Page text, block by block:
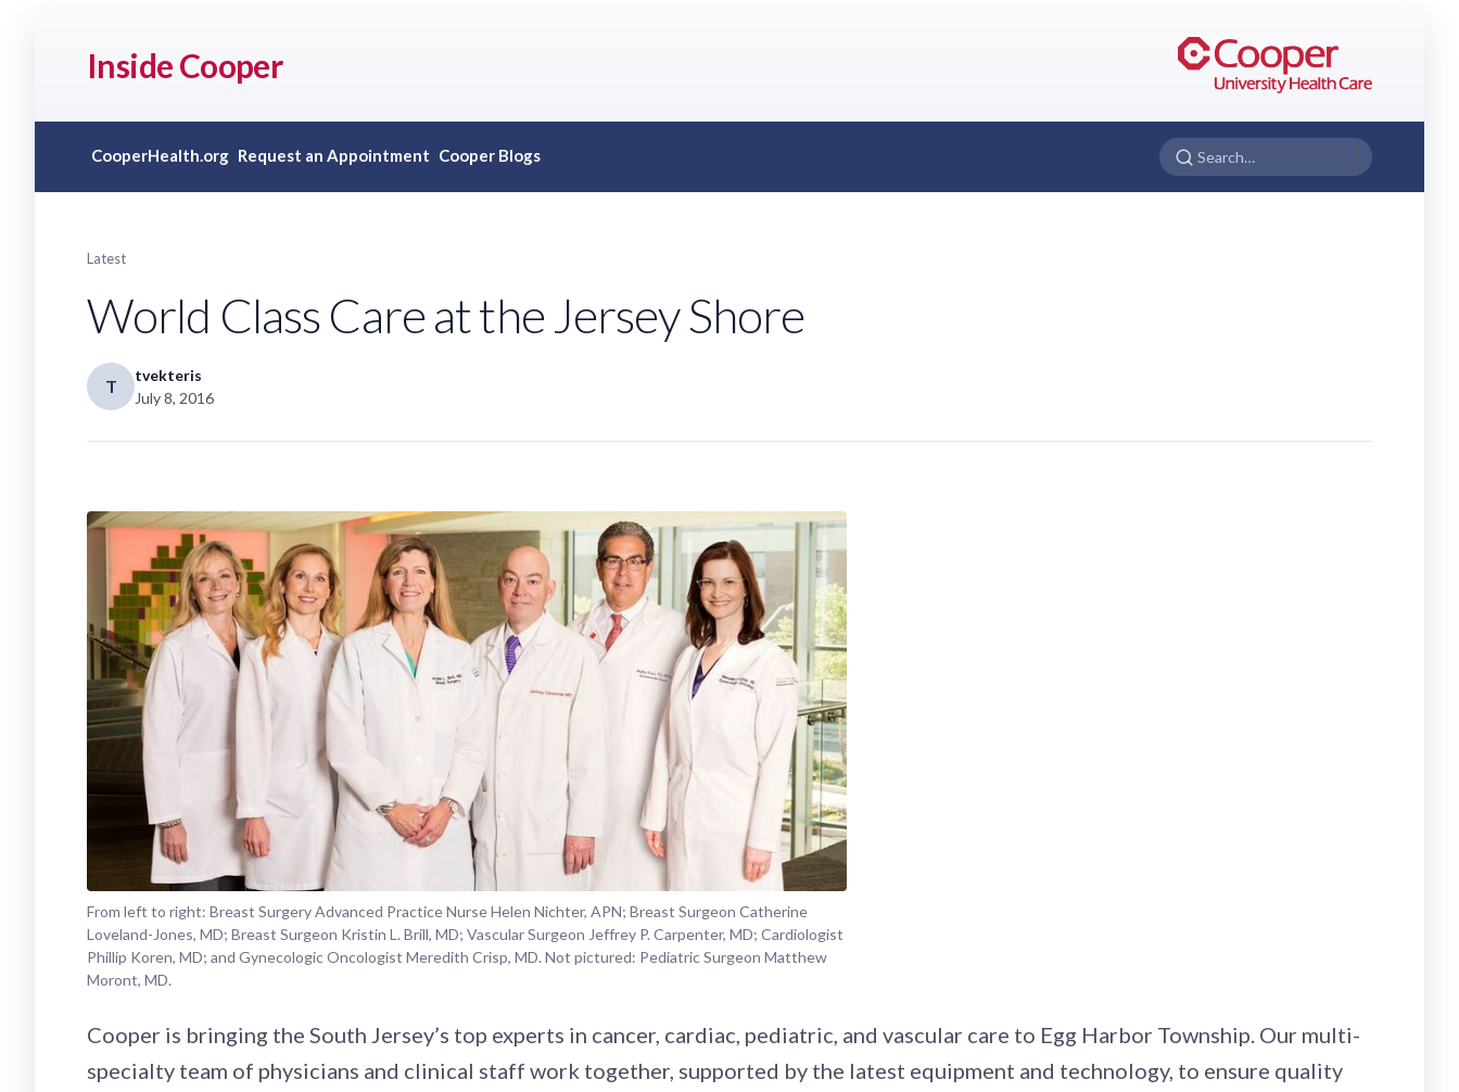
Inside Cooper
CooperHealth.org Request an Appointment Cooper Blogs
Latest
World Class Care at the Jersey Shore
T
tvekteris
July 8, 2016
From left to right: Breast Surgery Advanced Practice Nurse Helen Nichter, APN; Breast Surgeon Catherine
Loveland-Jones, MD; Breast Surgeon Kristin L. Brill, MD; Vascular Surgeon Jeffrey P. Carpenter, MD; Cardiologist
Phillip Koren, MD; and Gynecologic Oncologist Meredith Crisp, MD. Not pictured: Pediatric Surgeon Matthew
Moront, MD.
Cooper is bringing the South Jersey’s top experts in cancer, cardiac, pediatric, and vascular care to Egg Harbor Township. Our multi-
specialty team of physicians and clinical staff work together, supported by the latest equipment and technology, to ensure quality